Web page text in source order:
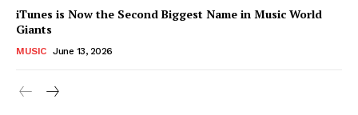
iTunes is Now the Second Biggest Name in Music World
Giants
MUSIC June 13, 2026